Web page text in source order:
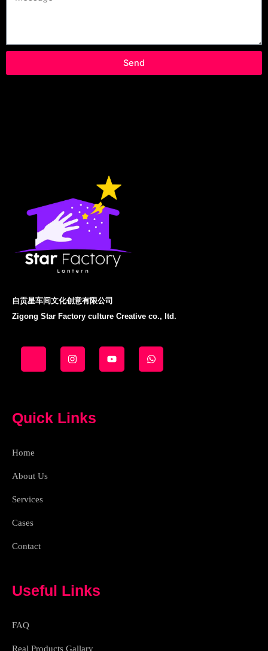
Send
自贡星车间文化创意有限公司
Zigong Star Factory culture Creative co., ltd.
-
b
-
i
h
t
s
t
m
u
t
a
t
Quick Links
Home
About Us
Services
Cases
Contact
Useful Links
FAQ
Real Products Gallary